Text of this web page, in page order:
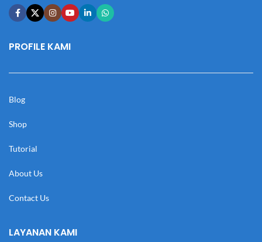
PROFILE KAMI
Blog
Shop
Tutorial
About Us
Contact Us
LAYANAN KAMI